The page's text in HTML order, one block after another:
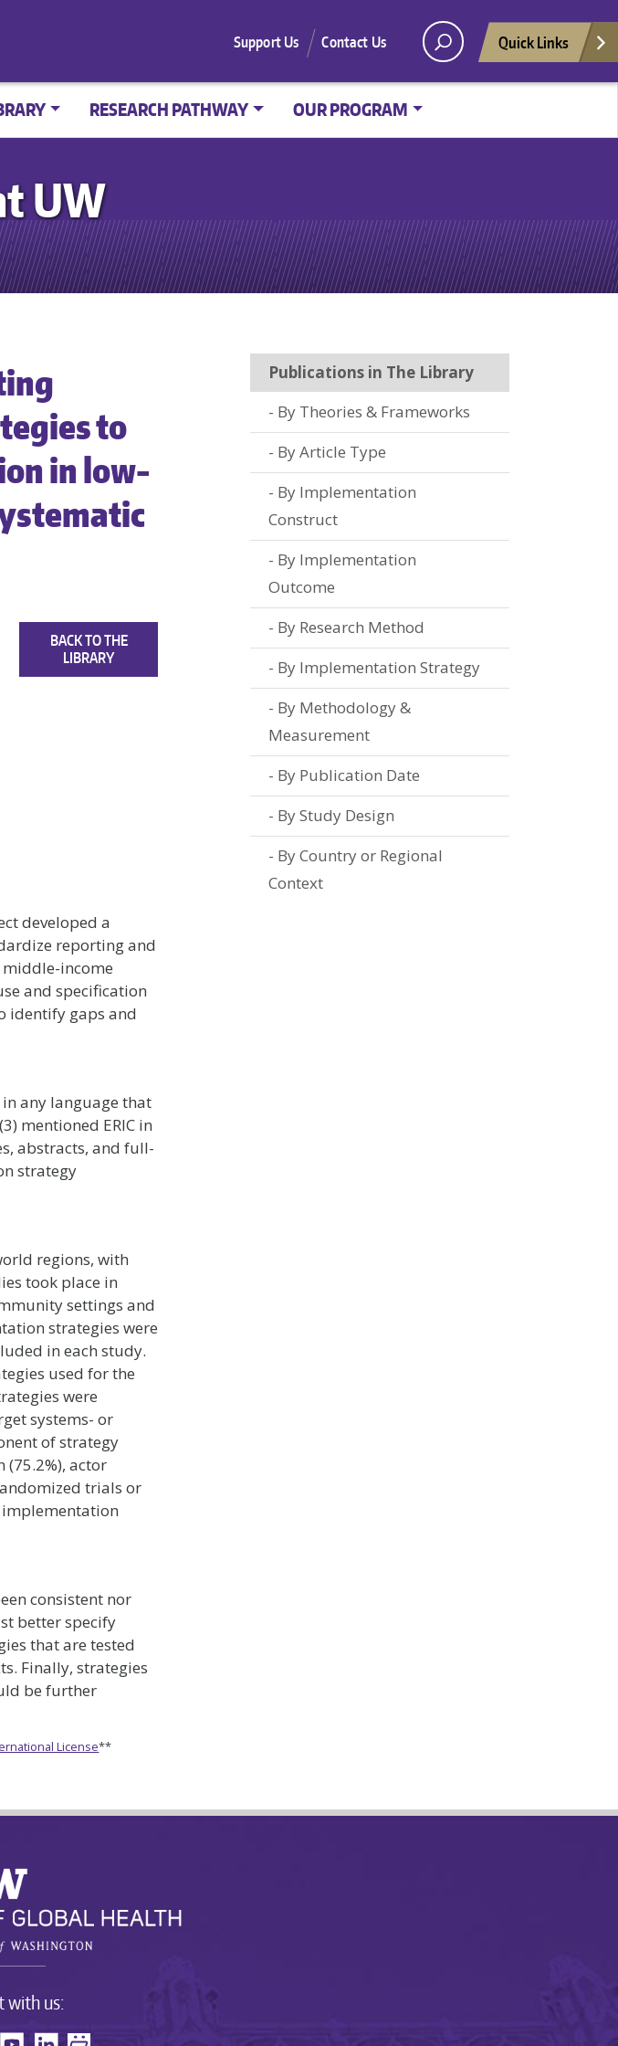
Support Us Contact Us Quick Links
RESEARCH PATHWAY OUR PROGRAM
UW
to
in low-
BACK TO THE
LIBRARY
developed a
reporting and
income
and specification
identify gaps and
any language that
mentioned ERIC in
abstracts, and full-
strategy
regions, with
took place in
settings and
strategies were
in each study.
used for the
were
systems- or
of strategy
actor
trials or
consistent nor
better specify
that are tested
Finally, strategies
be further
License**
Publications in The Library
By Theories & Frameworks
By Article Type
By Implementation
Construct
By Implementation
Outcome
By Research Method
By Implementation Strategy
By Methodology &
Measurement
By Publication Date
By Study Design
By Country or Regional
Context
with us: